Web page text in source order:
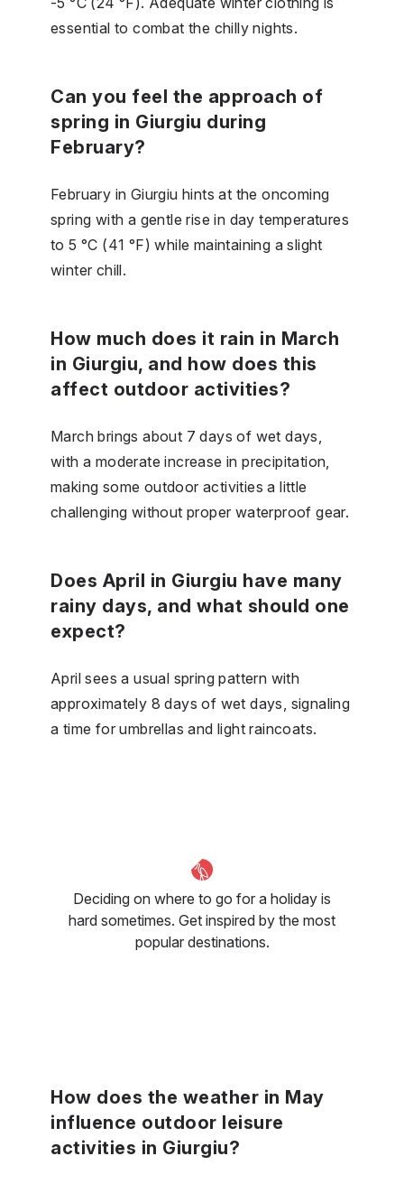
essential to combat the chilly nights.
Can you feel the approach of
spring in Giurgiu during
February?
February in Giurgiu hints at the oncoming
spring with a gentle rise in day temperatures
to 5 °C (41 °F) while maintaining a slight
winter chill.
How much does it rain in March
in Giurgiu, and how does this
affect outdoor activities?
March brings about 7 days of wet days,
with a moderate increase in precipitation,
making some outdoor activities a little
challenging without proper waterproof gear.
Does April in Giurgiu have many
rainy days, and what should one
expect?
April sees a usual spring pattern with
approximately 8 days of wet days, signaling
a time for umbrellas and light raincoats.
Deciding on where to go for a holiday is
hard sometimes. Get inspired by the most
popular destinations.
How does the weather in May
influence outdoor leisure
activities in Giurgiu?